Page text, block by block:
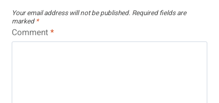
Your email address will not be published. Required fields are
marked *
Comment *